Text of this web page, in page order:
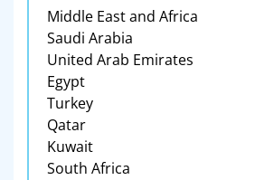
Middle East and Africa
Saudi Arabia
United Arab Emirates
Egypt
Turkey
Qatar
Kuwait
South Africa